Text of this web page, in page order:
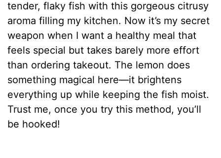
tender, flaky fish with this gorgeous citrusy
aroma filling my kitchen. Now it’s my secret
weapon when I want a healthy meal that
feels special but takes barely more effort
than ordering takeout. The lemon does
something magical here—it brightens
everything up while keeping the fish moist.
Trust me, once you try this method, you’ll
be hooked!